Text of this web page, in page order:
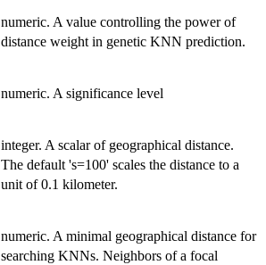
numeric. A value controlling the power of
distance weight in genetic KNN prediction.
numeric. A significance level
integer. A scalar of geographical distance.
The default 's=100' scales the distance to a
unit of 0.1 kilometer.
numeric. A minimal geographical distance for
searching KNNs. Neighbors of a focal